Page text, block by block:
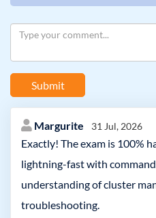
Submit
Margurite 31 Jul, 2026
Exactly! The exam is 100%
lightning-fast with
understanding of cluster
troubleshooting.